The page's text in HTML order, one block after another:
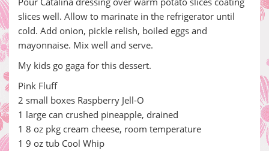
slices well. Allow to marinate in the refrigerator until
cold. Add onion, pickle relish, boiled eggs and
mayonnaise. Mix well and serve.
My kids go gaga for this dessert.
Pink Fluff
2 small boxes Raspberry Jell-O
1 large can crushed pineapple, drained
1 8 oz pkg cream cheese, room temperature
1 9 oz tub Cool Whip